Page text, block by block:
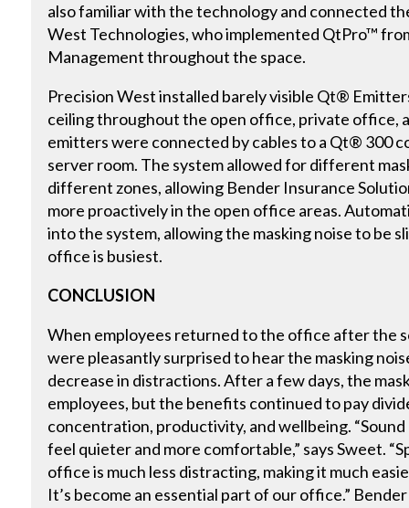
also familiar with the technology and connected
West Technologies, who implemented QtPro™
Management throughout the space.
Precision West installed barely visible Qt®
ceiling throughout the open office, private office,
emitters were connected by cables to a Qt® 300
server room. The system allowed for different
different zones, allowing Bender Insurance
more proactively in the open office areas.
into the system, allowing the masking noise to be
office is busiest.
CONCLUSION
When employees returned to the office after the
were pleasantly surprised to hear the masking
decrease in distractions. After a few days, the
employees, but the benefits continued to pay
concentration, productivity, and wellbeing.
feel quieter and more comfortable,” says Sweet.
office is much less distracting, making it much
It’s become an essential part of our office.”